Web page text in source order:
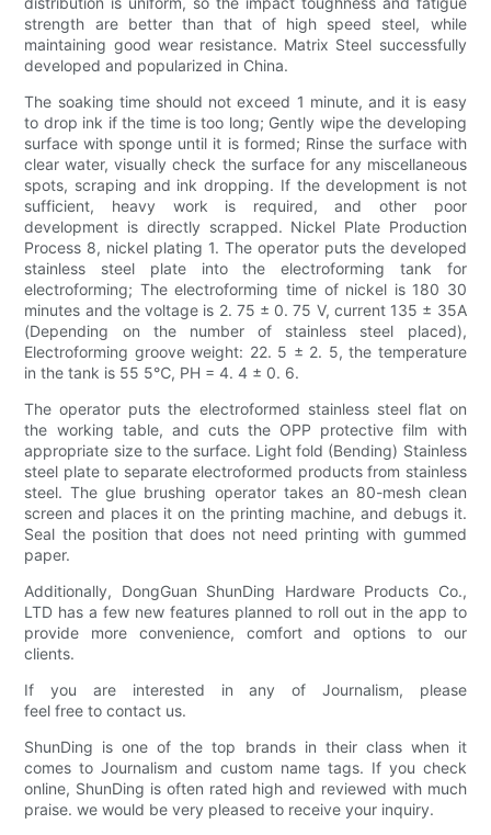
strength are better than that of high speed steel, while
maintaining good wear resistance. Matrix Steel successfully
developed and popularized in China.
The soaking time should not exceed 1 minute, and it is easy
to drop ink if the time is too long; Gently wipe the developing
surface with sponge until it is formed; Rinse the surface with
clear water, visually check the surface for any miscellaneous
spots, scraping and ink dropping. If the development is not
sufficient, heavy work is required, and other poor
development is directly scrapped. Nickel Plate Production
Process 8, nickel plating 1. The operator puts the developed
stainless steel plate into the electroforming tank for
electroforming; The electroforming time of nickel is 180 30
minutes and the voltage is 2. 75 ± 0. 75 V, current 135 ± 35A
(Depending on the number of stainless steel placed),
Electroforming groove weight: 22. 5 ± 2. 5, the temperature
in the tank is 55 5℃, PH = 4. 4 ± 0. 6.
The operator puts the electroformed stainless steel flat on
the working table, and cuts the OPP protective film with
appropriate size to the surface. Light fold (Bending) Stainless
steel plate to separate electroformed products from stainless
steel. The glue brushing operator takes an 80-mesh clean
screen and places it on the printing machine, and debugs it.
Seal the position that does not need printing with gummed
paper.
Additionally, DongGuan ShunDing Hardware Products Co.,
LTD has a few new features planned to roll out in the app to
provide more convenience, comfort and options to our
clients.
If you are interested in any of Journalism, please
feel free to contact us.
ShunDing is one of the top brands in their class when it
comes to Journalism and custom name tags. If you check
online, ShunDing is often rated high and reviewed with much
praise. we would be very pleased to receive your inquiry.